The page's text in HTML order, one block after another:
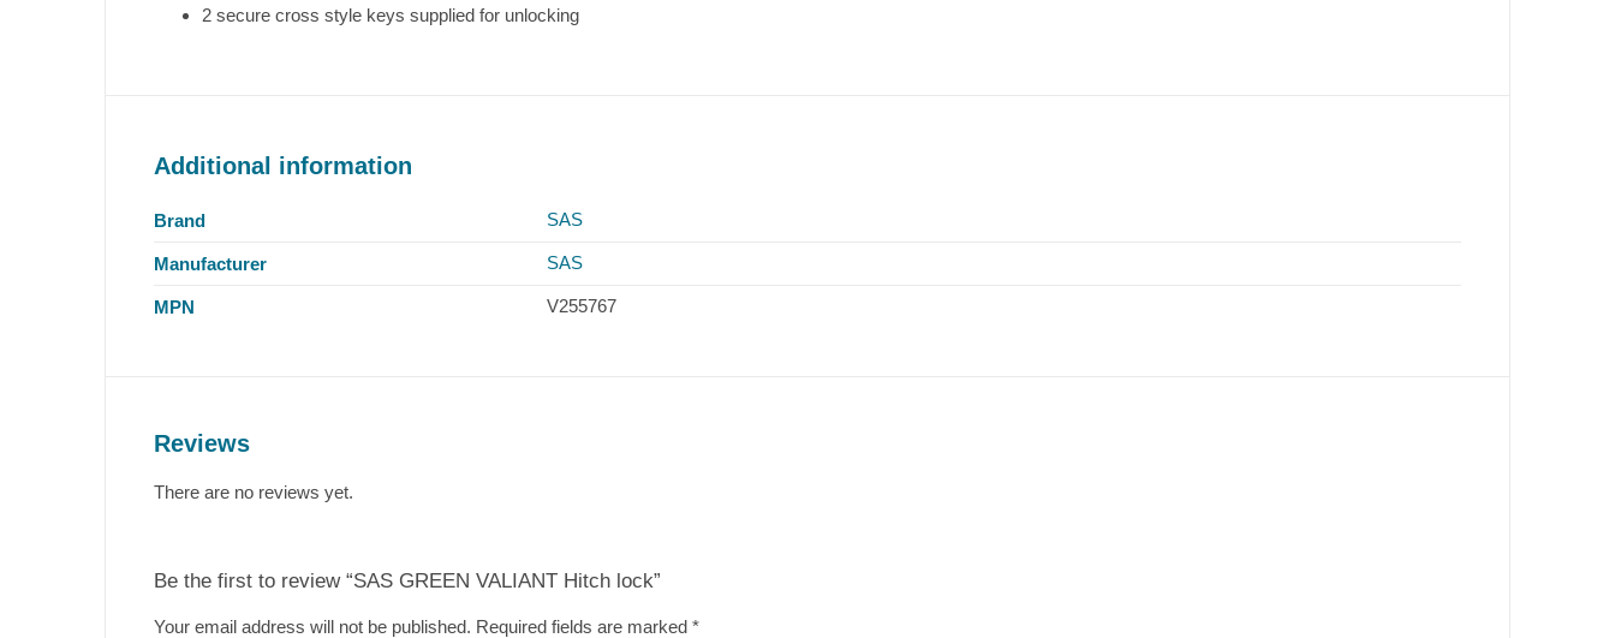
2 secure cross style keys supplied for unlocking
Additional information
Brand SAS
Manufacturer SAS
MPN V255767
Reviews
There are no reviews yet.
Be the first to review “SAS GREEN VALIANT Hitch lock”
Your email address will not be published. Required fields are marked *